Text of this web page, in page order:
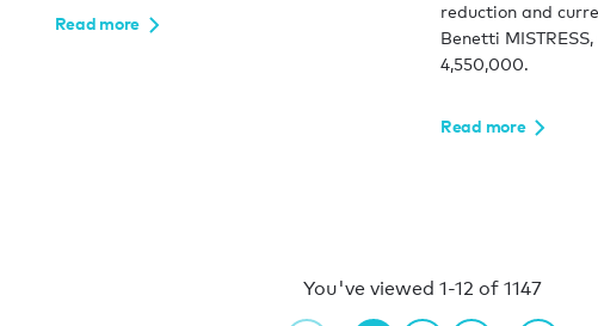
Read more
reduction and
Benetti
4,550,000.
Read more
You've viewed 1-12 of 1147